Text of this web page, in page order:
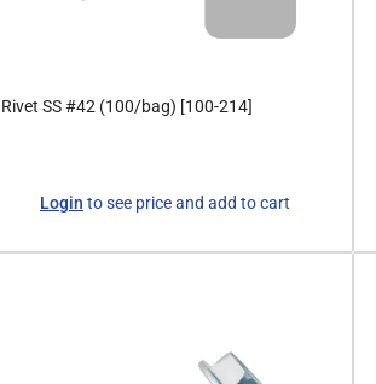
Rivet SS #42 (100/bag) [100-214]
Login to see price and add to cart